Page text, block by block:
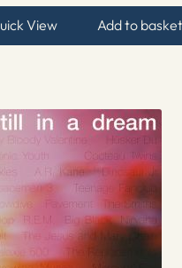
View Add to basket